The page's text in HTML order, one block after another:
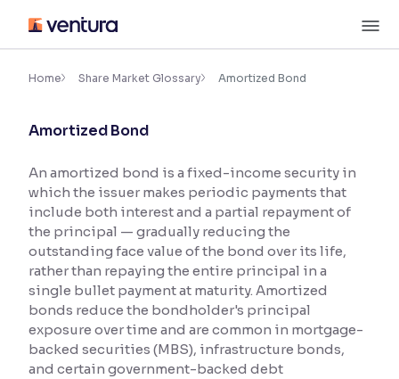
content
Accessibility Settings
Font
Font Size:100%
Resize text for better readability
Text Spacing:100%
Adjust text spacing for readability
Contrast
Home Share Market Glossary Amortized Bond
Amortized Bond
An amortized bond is a fixed-income security in
which the issuer makes periodic payments that
include both interest and a partial repayment of
the principal — gradually reducing the
outstanding face value of the bond over its life,
rather than repaying the entire principal in a
single bullet payment at maturity. Amortized
bonds reduce the bondholder's principal
exposure over time and are common in mortgage-
backed securities (MBS), infrastructure bonds,
and certain government-backed debt